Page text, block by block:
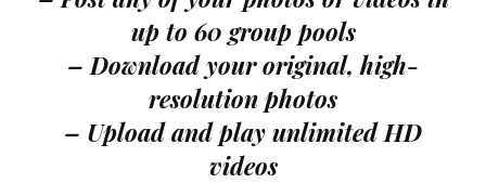
up to 60 group pools
– Download your original, high-
resolution photos
– Upload and play unlimited HD
videos